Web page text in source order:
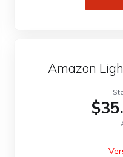
Amazon